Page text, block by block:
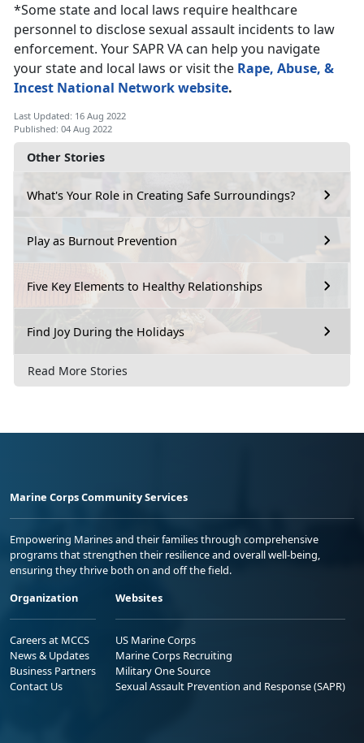
Other Stories
What's Your Role in Creating Safe Surroundings?
Play as Burnout Prevention
Five Key Elements to Healthy Relationships
Find Joy During the Holidays
Read More Stories
*Some state and local laws require healthcare
personnel to disclose sexual assault incidents to law
enforcement. Your SAPR VA can help you navigate
your state and local laws or visit the Rape, Abuse, &
Incest National Network website.
Last Updated: 16 Aug 2022
Published: 04 Aug 2022
Marine Corps Community Services
Empowering Marines and their families through comprehensive
programs that strengthen their resilience and overall well-being,
ensuring they thrive both on and off the field.
Organization
Careers at MCCS
News & Updates
Business Partners
Contact Us
Websites
US Marine Corps
Marine Corps Recruiting
Military One Source
Sexual Assault Prevention and Response (SAPR)